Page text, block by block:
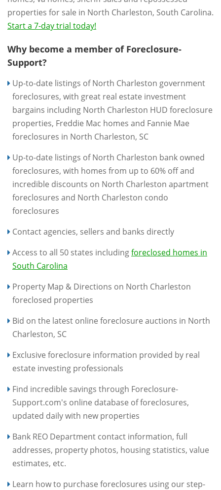
properties for sale in North Charleston, South Carolina.
Start a 7-day trial today!
Why become a member of Foreclosure-
Support?
Up-to-date listings of North Charleston government
foreclosures, with great real estate investment
bargains including North Charleston HUD foreclosure
properties, Freddie Mac homes and Fannie Mae
foreclosures in North Charleston, SC
Up-to-date listings of North Charleston bank owned
foreclosures, with homes from up to 60% off and
incredible discounts on North Charleston apartment
foreclosures and North Charleston condo
foreclosures
Contact agencies, sellers and banks directly
Access to all 50 states includingforeclosed homes in
South Carolina
Property Map & Directions on North Charleston
foreclosed properties
Bid on the latest online foreclosure auctions in North
Charleston, SC
Exclusive foreclosure information provided by real
estate investing professionals
Find incredible savings through Foreclosure-
Support.com's online database of foreclosures,
updated daily with new properties
Bank REO Department contact information, full
addresses, property photos, housing statistics, value
estimates, etc.
Learn how to purchase foreclosures using our step-